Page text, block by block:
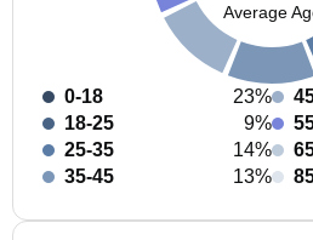
Average
0-18
23%
18-25
9%
25-35
14%
35-45
13%